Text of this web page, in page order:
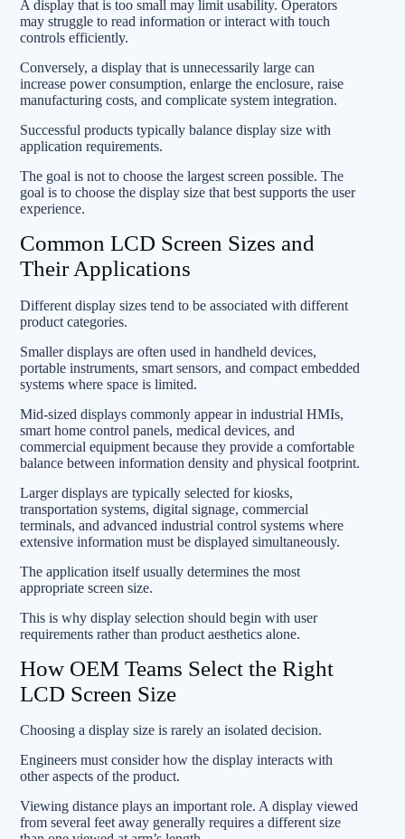
A display that is too small may limit usability. Operators
may struggle to read information or interact with touch
controls efficiently.
Conversely, a display that is unnecessarily large can
increase power consumption, enlarge the enclosure, raise
manufacturing costs, and complicate system integration.
Successful products typically balance display size with
application requirements.
The goal is not to choose the largest screen possible. The
goal is to choose the display size that best supports the user
experience.
Common LCD Screen Sizes and
Their Applications
Different display sizes tend to be associated with different
product categories.
Smaller displays are often used in handheld devices,
portable instruments, smart sensors, and compact embedded
systems where space is limited.
Mid-sized displays commonly appear in industrial HMIs,
smart home control panels, medical devices, and
commercial equipment because they provide a comfortable
balance between information density and physical footprint.
Larger displays are typically selected for kiosks,
transportation systems, digital signage, commercial
terminals, and advanced industrial control systems where
extensive information must be displayed simultaneously.
The application itself usually determines the most
appropriate screen size.
This is why display selection should begin with user
requirements rather than product aesthetics alone.
How OEM Teams Select the Right
LCD Screen Size
Choosing a display size is rarely an isolated decision.
Engineers must consider how the display interacts with
other aspects of the product.
Viewing distance plays an important role. A display viewed
from several feet away generally requires a different size